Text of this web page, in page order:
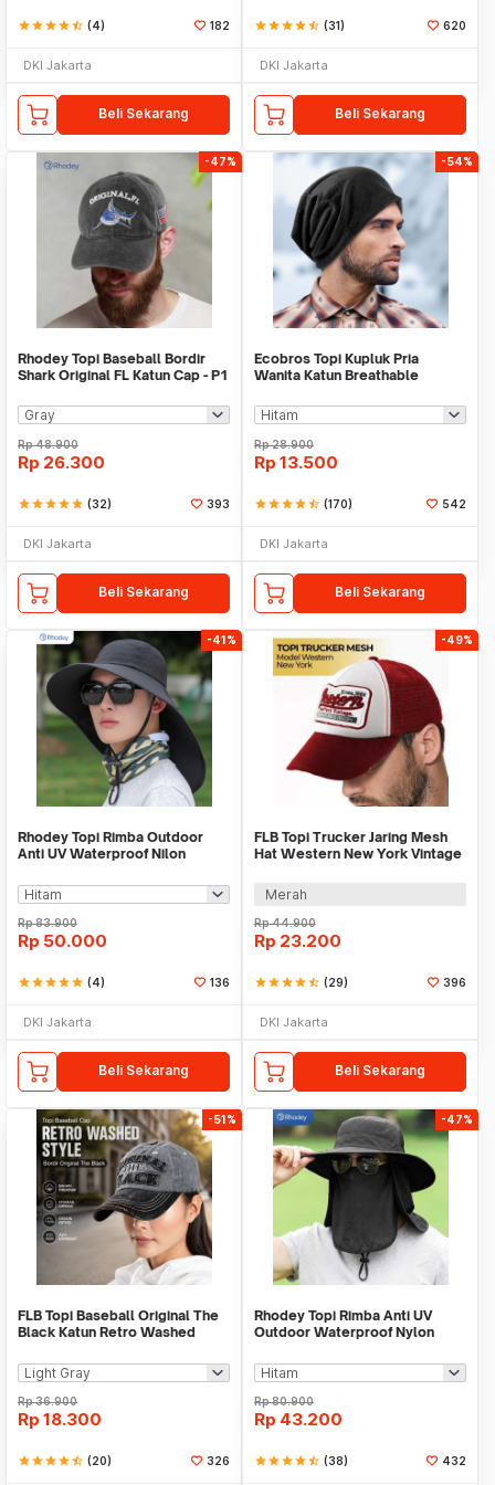
starstarstarstarstar_half (4) 182
DKI Jakarta
Beli Sekarang
starstarstarstarstar_half (31) 620
DKI Jakarta
Beli Sekarang
-47%
Rhodey Topi Baseball Bordir
Shark Original FL Katun Cap - P1
Rp48.900
Rp 26.300
starstarstarstarstar (32) 393
DKI Jakarta
Beli Sekarang
-54%
Ecobros Topi Kupluk Pria
Wanita Katun Breathable
Rp28.900
Rp 13.500
starstarstarstarstar_half (170) 542
DKI Jakarta
Beli Sekarang
-41%
Rhodey Topi Rimba Outdoor
Anti UV Waterproof Nilon
Rp83.900
Rp 50.000
starstarstarstarstar (4) 136
DKI Jakarta
Beli Sekarang
-49%
FLB Topi Trucker Jaring Mesh
Hat Western New York Vintage
Merah
Rp44.900
Rp 23.200
starstarstarstarstar_half (29) 396
DKI Jakarta
Beli Sekarang
-51%
FLB Topi Baseball Original The
Black Katun Retro Washed
Rp36.900
Rp 18.300
starstarstarstarstar_half (20) 326
-47%
Rhodey Topi Rimba Anti UV
Outdoor Waterproof Nylon
Rp80.900
Rp 43.200
starstarstarstarstar_half (38) 432